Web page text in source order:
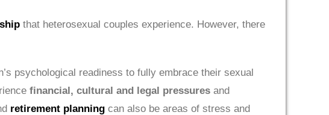
that heterosexual couples experience. However, there
psychological readiness to fully embrace their sexual
financial, cultural and legal pressures and
retirement planning can also be areas of stress and